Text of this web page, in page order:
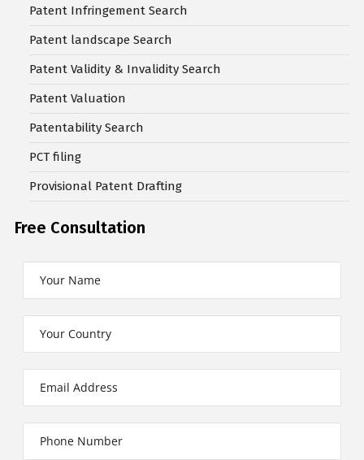
Patent Infringement Search
Patent landscape Search
Patent Validity & Invalidity Search
Patent Valuation
Patentability Search
PCT filing
Provisional Patent Drafting
Free Consultation